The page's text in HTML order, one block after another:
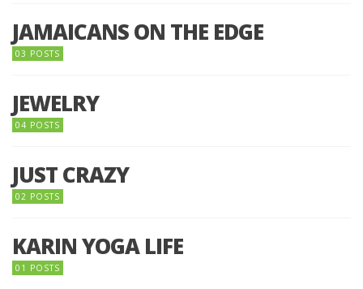
JAMAICANS ON THE EDGE
03 POSTS
JEWELRY
04 POSTS
JUST CRAZY
02 POSTS
KARIN YOGA LIFE
01 POSTS